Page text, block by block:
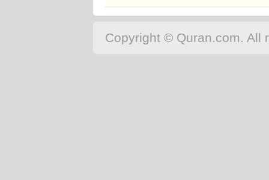
Copyright © Quran.com. All